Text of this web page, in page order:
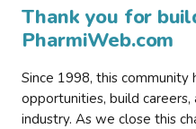
Thank you for
PharmiWeb.com
Since 1998, this
opportunities, build careers,
industry. As we close this